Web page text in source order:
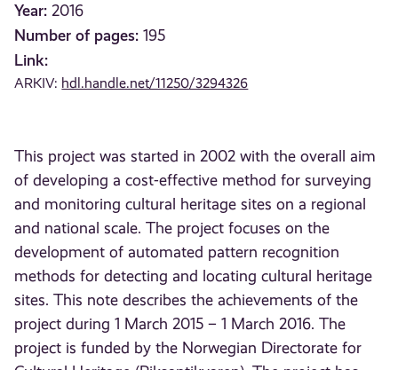
Year: 2016
Number of pages: 195
Link:
ARKIV: hdl.handle.net/11250/3294326
This project was started in 2002 with the overall aim
of developing a cost-effective method for surveying
and monitoring cultural heritage sites on a regional
and national scale. The project focuses on the
development of automated pattern recognition
methods for detecting and locating cultural heritage
sites. This note describes the achievements of the
project during 1 March 2015 – 1 March 2016. The
project is funded by the Norwegian Directorate for